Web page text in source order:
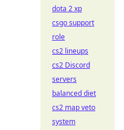
dota 2 xp
csgo support
role
cs2 lineups
cs2 Discord
servers
balanced diet
cs2 map veto
system